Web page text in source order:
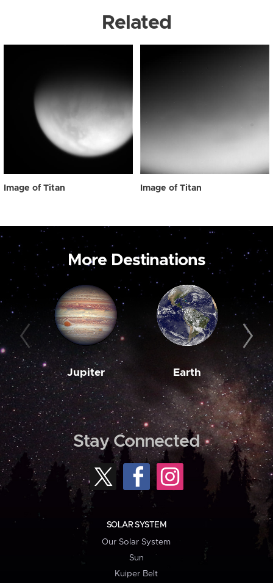
Related
Image of Titan Image of Titan
More Destinations
Jupiter Earth
Stay Connected
SOLAR SYSTEM
Our Solar System
Sun
Kuiper Belt